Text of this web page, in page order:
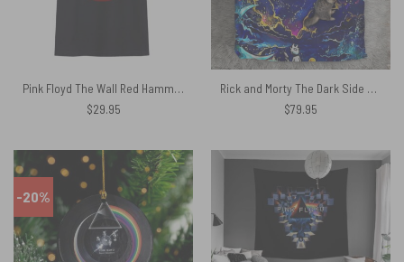
Pink Floyd The Wall Red Hammers Shirt
$29.95
Rick and Morty The Dark Side Of The Moon Pink Floyd Bedding Set
$79.95
-20%